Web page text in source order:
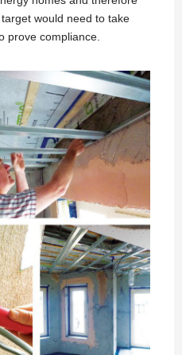
would need to take
prove compliance.